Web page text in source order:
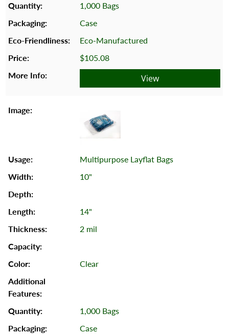
1,000 Bags
Case
Eco-Manufactured
$105.08
View
Multipurpose Layflat Bags
10"
14"
2 mil
Clear
1,000 Bags
Case